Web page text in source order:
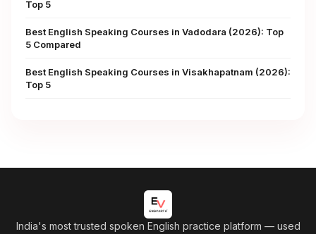
Top 5
Best English Speaking Courses in Vadodara (2026): Top
5 Compared
Best English Speaking Courses in Visakhapatnam (2026):
Top 5
India's most trusted spoken English practice platform — used